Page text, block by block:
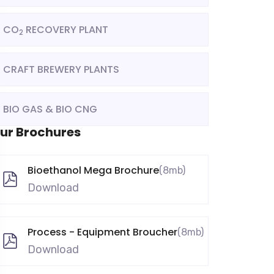
CO2 RECOVERY PLANT
CRAFT BREWERY PLANTS
BIO GAS & BIO CNG
Brochures
Bioethanol Mega Brochure(8mb)
Download
Process - Equipment Broucher(8mb)
Download